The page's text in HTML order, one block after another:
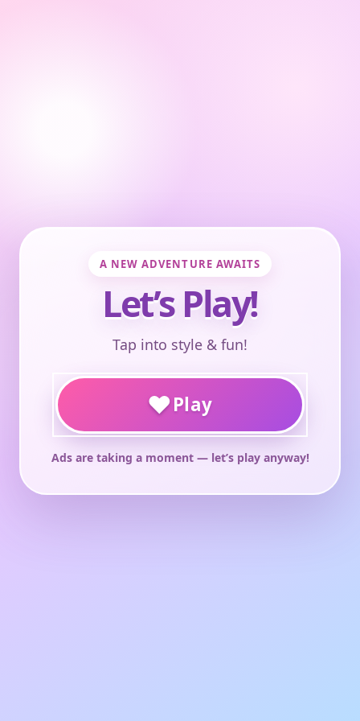
A NEW ADVENTURE AWAITS
Let’s Play!
Tap into style & fun!
♥Play
Ads are taking a moment — let’s play anyway!